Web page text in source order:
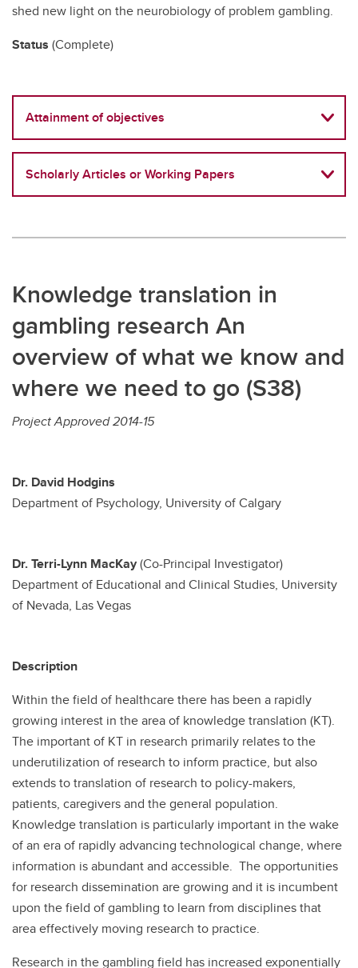
shed new light on the neurobiology of problem gambling.
Status (Complete)
Attainment of objectives
Scholarly Articles or Working Papers
Knowledge translation in
gambling research An
overview of what we know and
where we need to go (S38)
Project Approved 2014-15
Dr. David Hodgins
Department of Psychology, University of Calgary
Dr. Terri-Lynn MacKay(Co-Principal Investigator)
Department of Educational and Clinical Studies, University
of Nevada, Las Vegas
Description
Within the field of healthcare there has been a rapidly
growing interest in the area of knowledge translation (KT).
The important of KT in research primarily relates to the
underutilization of research to inform practice, but also
extends to translation of research to policy-makers,
patients, caregivers and the general population.
Knowledge translation is particularly important in the wake
of an era of rapidly advancing technological change, where
information is abundant and accessible. The opportunities
for research dissemination are growing and it is incumbent
upon the field of gambling to learn from disciplines that
area effectively moving research to practice.
Research in the gambling field has increased exponentially